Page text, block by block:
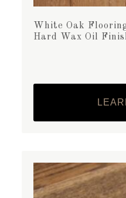
White Oak
Hard Wax Oil